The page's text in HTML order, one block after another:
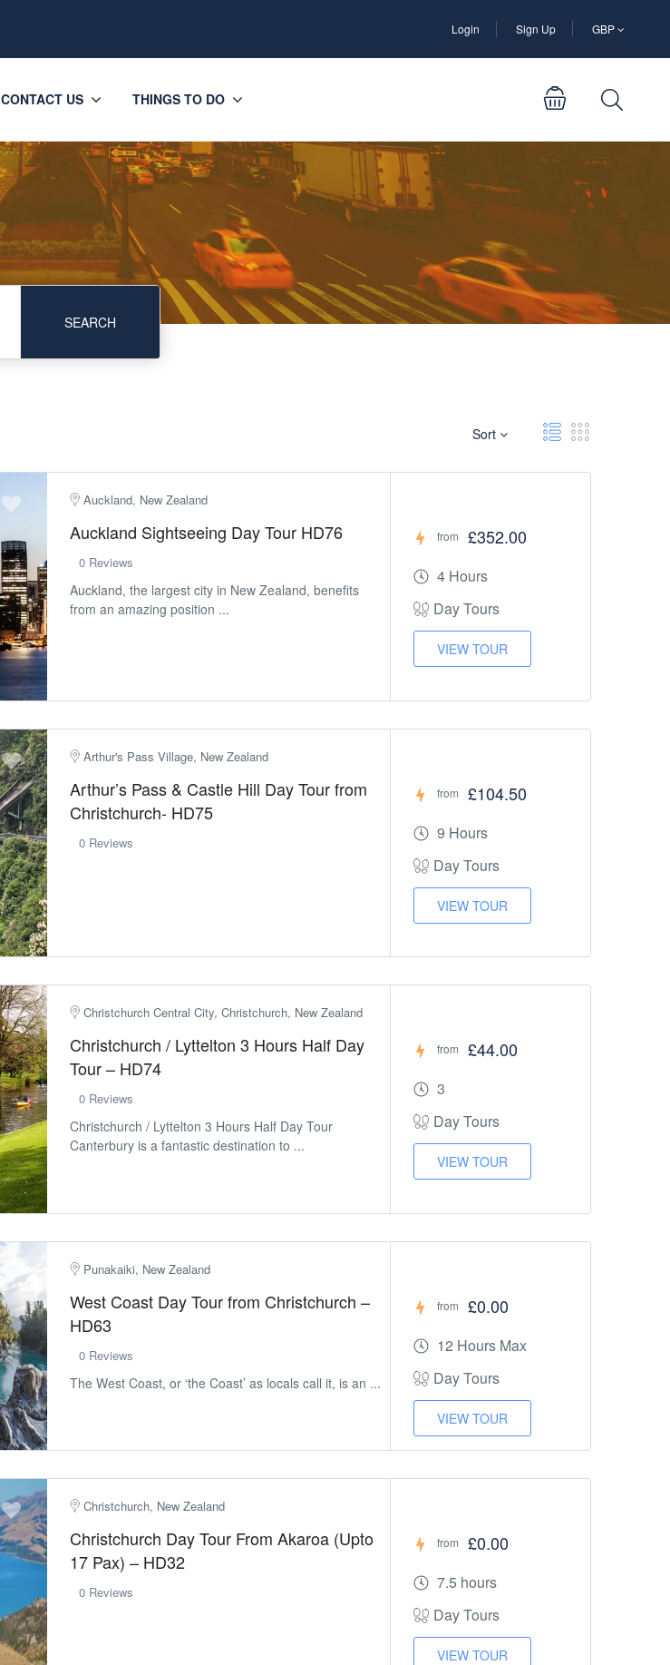
Login Sign Up GBP
CONTACT US THINGS TO DO
SEARCH
Sort
Auckland, New Zealand
Auckland Sightseeing Day Tour HD76
0 Reviews
Auckland, the largest city in New Zealand, benefits
from an amazing position ...
from £352.00
4 Hours
Day Tours
VIEW TOUR
Arthur's Pass Village, New Zealand
Arthur’s Pass & Castle Hill Day Tour from
Christchurch- HD75
0 Reviews
from £104.50
9 Hours
Day Tours
VIEW TOUR
Christchurch Central City, Christchurch, New Zealand
Christchurch / Lyttelton 3 Hours Half Day
Tour – HD74
0 Reviews
Christchurch / Lyttelton 3 Hours Half Day Tour
Canterbury is a fantastic destination to ...
from £44.00
3
Day Tours
VIEW TOUR
Punakaiki, New Zealand
West Coast Day Tour from Christchurch –
HD63
0 Reviews
The West Coast, or ‘the Coast’ as locals call it, is an ...
from £0.00
12 Hours Max
Day Tours
VIEW TOUR
Christchurch, New Zealand
Christchurch Day Tour From Akaroa (Upto
17 Pax) – HD32
0 Reviews
from £0.00
7.5 hours
Day Tours
VIEW TOUR